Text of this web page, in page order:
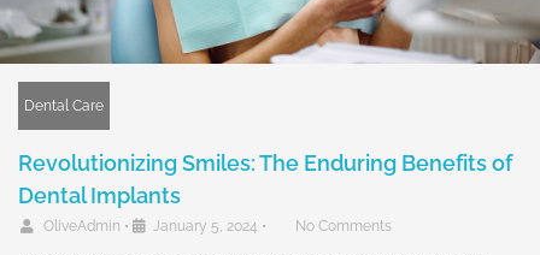
Dental Care
Revolutionizing Smiles: The Enduring Benefits of
Dental Implants
OliveAdmin • January 5, 2024 • No Comments